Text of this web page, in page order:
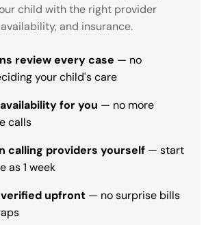
child with the right provider
and insurance.
review every case — no
your child's care
for you — no more
calls
calling providers yourself — start
as 1 week
upfront — no surprise bills